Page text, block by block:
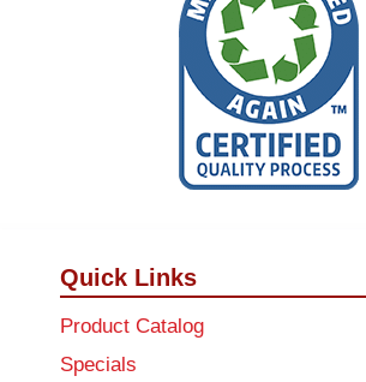
Quick Links
Product Catalog
Specials